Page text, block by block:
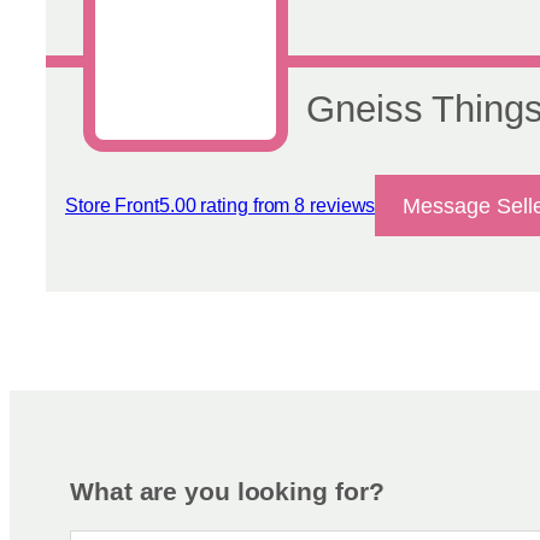
product
page
Gneiss
Store Front5.00 rating from 8 reviews
View reviews Message
What are you looking for?